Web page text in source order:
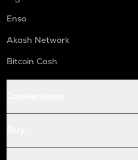
Enso
Akash Network
Bitcoin Cash